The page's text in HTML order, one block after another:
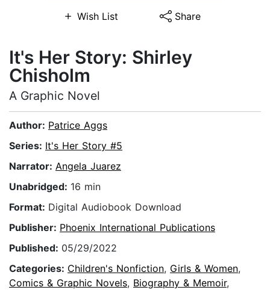
Wish List Share
It's Her Story: Shirley
Chisholm
A Graphic Novel
Author: Patrice Aggs
Series: It's Her Story #5
Narrator: Angela Juarez
Unabridged: 16 min
Format: Digital Audiobook Download
Publisher: Phoenix International Publications
Published: 05/29/2022
Categories: Children's Nonfiction, Girls & Women,
Comics & Graphic Novels, Biography & Memoir,